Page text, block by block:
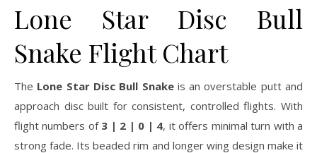
Lone Star Disc Bull
Snake Flight Chart
The Lone Star Disc Bull Snakeis an overstable putt and
approach disc built for consistent, controlled flights. With
flight numbers of 3 | 2 | 0 | 4, it offers minimal turn with a
strong fade. Its beaded rim and longer wing design make it